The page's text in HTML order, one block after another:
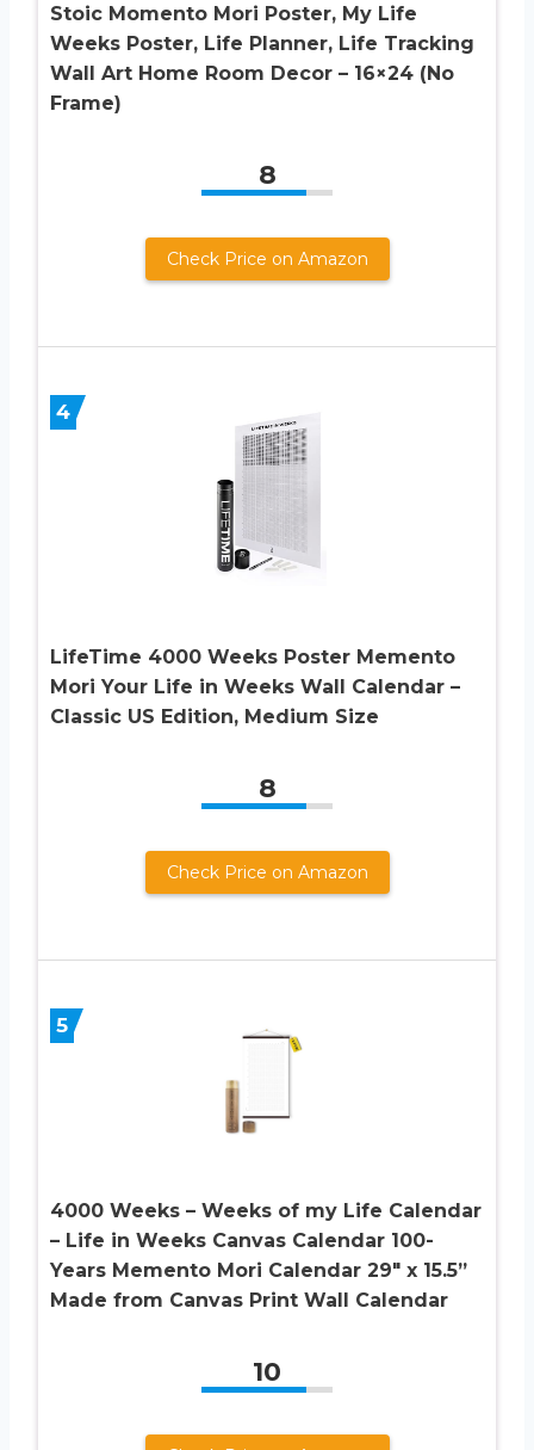
Stoic Momento Mori Poster, My Life
Weeks Poster, Life Planner, Life Tracking
Wall Art Home Room Decor – 16×24 (No
Frame)
8
Check Price on Amazon
4
LifeTime 4000 Weeks Poster Memento
Mori Your Life in Weeks Wall Calendar –
Classic US Edition, Medium Size
8
Check Price on Amazon
5
4000 Weeks – Weeks of my Life Calendar
– Life in Weeks Canvas Calendar 100-
Years Memento Mori Calendar 29″ x 15.5”
Made from Canvas Print Wall Calendar
10